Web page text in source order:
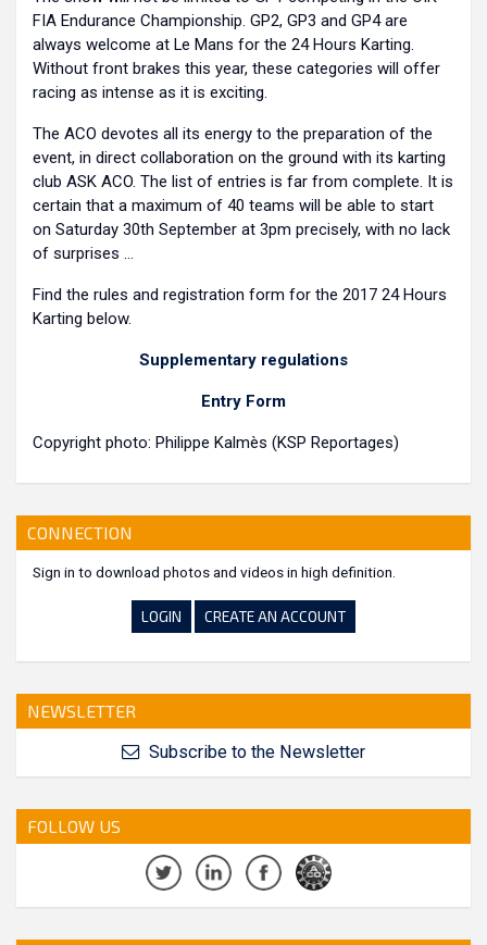
FIA Endurance Championship. GP2, GP3 and GP4 are
always welcome at Le Mans for the 24 Hours Karting.
Without front brakes this year, these categories will offer
racing as intense as it is exciting.
The ACO devotes all its energy to the preparation of the
event, in direct collaboration on the ground with its karting
club ASK ACO. The list of entries is far from complete. It is
certain that a maximum of 40 teams will be able to start
on Saturday 30th September at 3pm precisely, with no lack
of surprises ...
Find the rules and registration form for the 2017 24 Hours
Karting below.
Supplementary regulations
Entry Form
Copyright photo: Philippe Kalmès (KSP Reportages)
CONNECTION
Sign in to download photos and videos in high definition.
LOGIN CREATE AN ACCOUNT
NEWSLETTER
Subscribe to the Newsletter
FOLLOW US